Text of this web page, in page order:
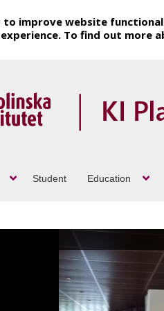
to improve website
To find out more
Student Education